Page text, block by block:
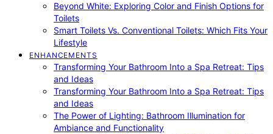
Beyond White: Exploring Color and Finish Options for
Toilets
Smart Toilets Vs. Conventional Toilets: Which Fits Your
Lifestyle
ENHANCEMENTS
Transforming Your Bathroom Into a Spa Retreat: Tips
and Ideas
Transforming Your Bathroom Into a Spa Retreat: Tips
and Ideas
The Power of Lighting: Bathroom Illumination for
Ambiance and Functionality